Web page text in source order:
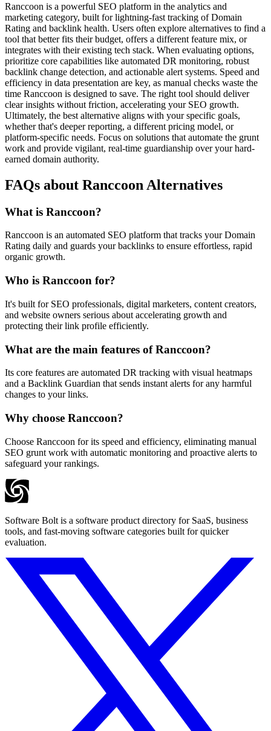
Ranccoon is a powerful SEO platform in the analytics and
marketing category, built for lightning-fast tracking of Domain
Rating and backlink health. Users often explore alternatives to find a
tool that better fits their budget, offers a different feature mix, or
integrates with their existing tech stack. When evaluating options,
prioritize core capabilities like automated DR monitoring, robust
backlink change detection, and actionable alert systems. Speed and
efficiency in data presentation are key, as manual checks waste the
time Ranccoon is designed to save. The right tool should deliver
clear insights without friction, accelerating your SEO growth.
Ultimately, the best alternative aligns with your specific goals,
whether that's deeper reporting, a different pricing model, or
platform-specific needs. Focus on solutions that automate the grunt
work and provide vigilant, real-time guardianship over your hard-
earned domain authority.
FAQs about Ranccoon Alternatives
What is Ranccoon?
Ranccoon is an automated SEO platform that tracks your Domain
Rating daily and guards your backlinks to ensure effortless, rapid
organic growth.
Who is Ranccoon for?
It's built for SEO professionals, digital marketers, content creators,
and website owners serious about accelerating growth and
protecting their link profile efficiently.
What are the main features of Ranccoon?
Its core features are automated DR tracking with visual heatmaps
and a Backlink Guardian that sends instant alerts for any harmful
changes to your links.
Why choose Ranccoon?
Choose Ranccoon for its speed and efficiency, eliminating manual
SEO grunt work with automatic monitoring and proactive alerts to
safeguard your rankings.
Software Bolt is a software product directory for SaaS, business
tools, and fast-moving software categories built for quicker
evaluation.